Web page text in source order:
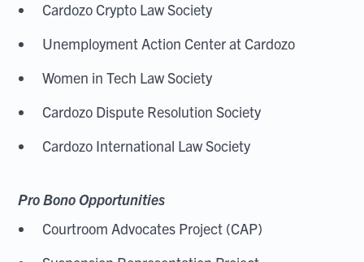
Cardozo Crypto Law Society
Unemployment Action Center at Cardozo
Women in Tech Law Society
Cardozo Dispute Resolution Society
Cardozo International Law Society
Pro Bono Opportunities
Courtroom Advocates Project (CAP)